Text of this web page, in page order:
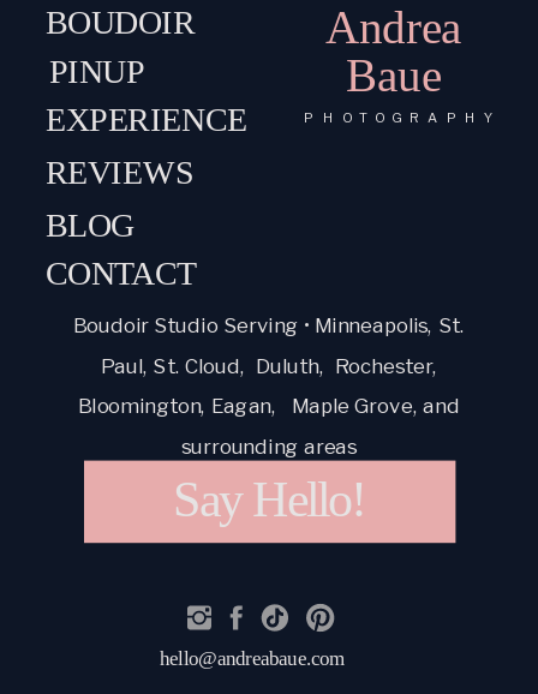
Andrea
Baue
PHOTOGRAPHY
BOUDOIR
EXPERIENCE
REVIEWS
BLOG
CONTACT
Boudoir Studio Serving • Minneapolis, St.
Paul, St. Cloud, Duluth, Rochester,
Bloomington, Eagan, Maple Grove, and
surrounding areas
Say Hello!
hello@andreabaue.com
PINUP